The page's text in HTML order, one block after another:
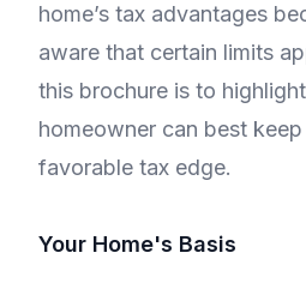
home’s tax advantages
aware that certain limits
this brochure is to
homeowner can best keep
favorable tax edge.
Your Home's Basis